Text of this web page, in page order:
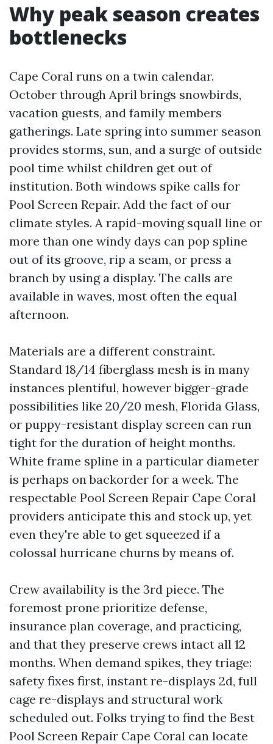
Why peak season creates
bottlenecks
Cape Coral runs on a twin calendar.
October through April brings snowbirds,
vacation guests, and family members
gatherings. Late spring into summer season
provides storms, sun, and a surge of outside
pool time whilst children get out of
institution. Both windows spike calls for
Pool Screen Repair. Add the fact of our
climate styles. A rapid-moving squall line or
more than one windy days can pop spline
out of its groove, rip a seam, or press a
branch by using a display. The calls are
available in waves, most often the equal
afternoon.
Materials are a different constraint.
Standard 18/14 fiberglass mesh is in many
instances plentiful, however bigger-grade
possibilities like 20/20 mesh, Florida Glass,
or puppy-resistant display screen can run
tight for the duration of height months.
White frame spline in a particular diameter
is perhaps on backorder for a week. The
respectable Pool Screen Repair Cape Coral
providers anticipate this and stock up, yet
even they're able to get squeezed if a
colossal hurricane churns by means of.
Crew availability is the 3rd piece. The
foremost prone prioritize defense,
insurance plan coverage, and practicing,
and that they preserve crews intact all 12
months. When demand spikes, they triage:
safety fixes first, instant re-displays 2d, full
cage re-displays and structural work
scheduled out. Folks trying to find the Best
Pool Screen Repair Cape Coral can locate